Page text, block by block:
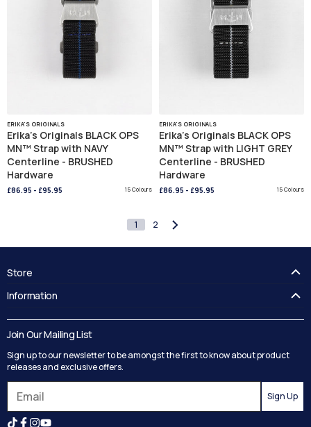
ERIKA'S ORIGINALS
Erika's Originals BLACK OPS
MN™ Strap with NAVY
Centerline - BRUSHED
Hardware
£86.95 - £95.95 15 Colours
ERIKA'S ORIGINALS
Erika's Originals BLACK OPS
MN™ Strap with LIGHT GREY
Centerline - BRUSHED
Hardware
£86.95 - £95.95 15 Colours
1 2
Store
Delivery
Track your order
Returns
Reviews
Search
Information
Terms and Conditions
Join Our Mailing List
Sign up to our newsletter to be amongst the first to know about product
releases and exclusive offers.
Sign Up